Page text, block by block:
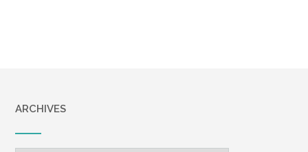
ARCHIVES